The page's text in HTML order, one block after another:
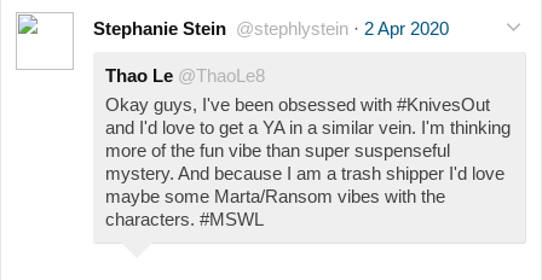
Stephanie Stein @stephlystein · 2 Apr 2020
Thao Le @ThaoLe8
Okay guys, I've been obsessed with #KnivesOut
and I'd love to get a YA in a similar vein. I'm thinking
more of the fun vibe than super suspenseful
mystery. And because I am a trash shipper I'd love
maybe some Marta/Ransom vibes with the
characters. #MSWL